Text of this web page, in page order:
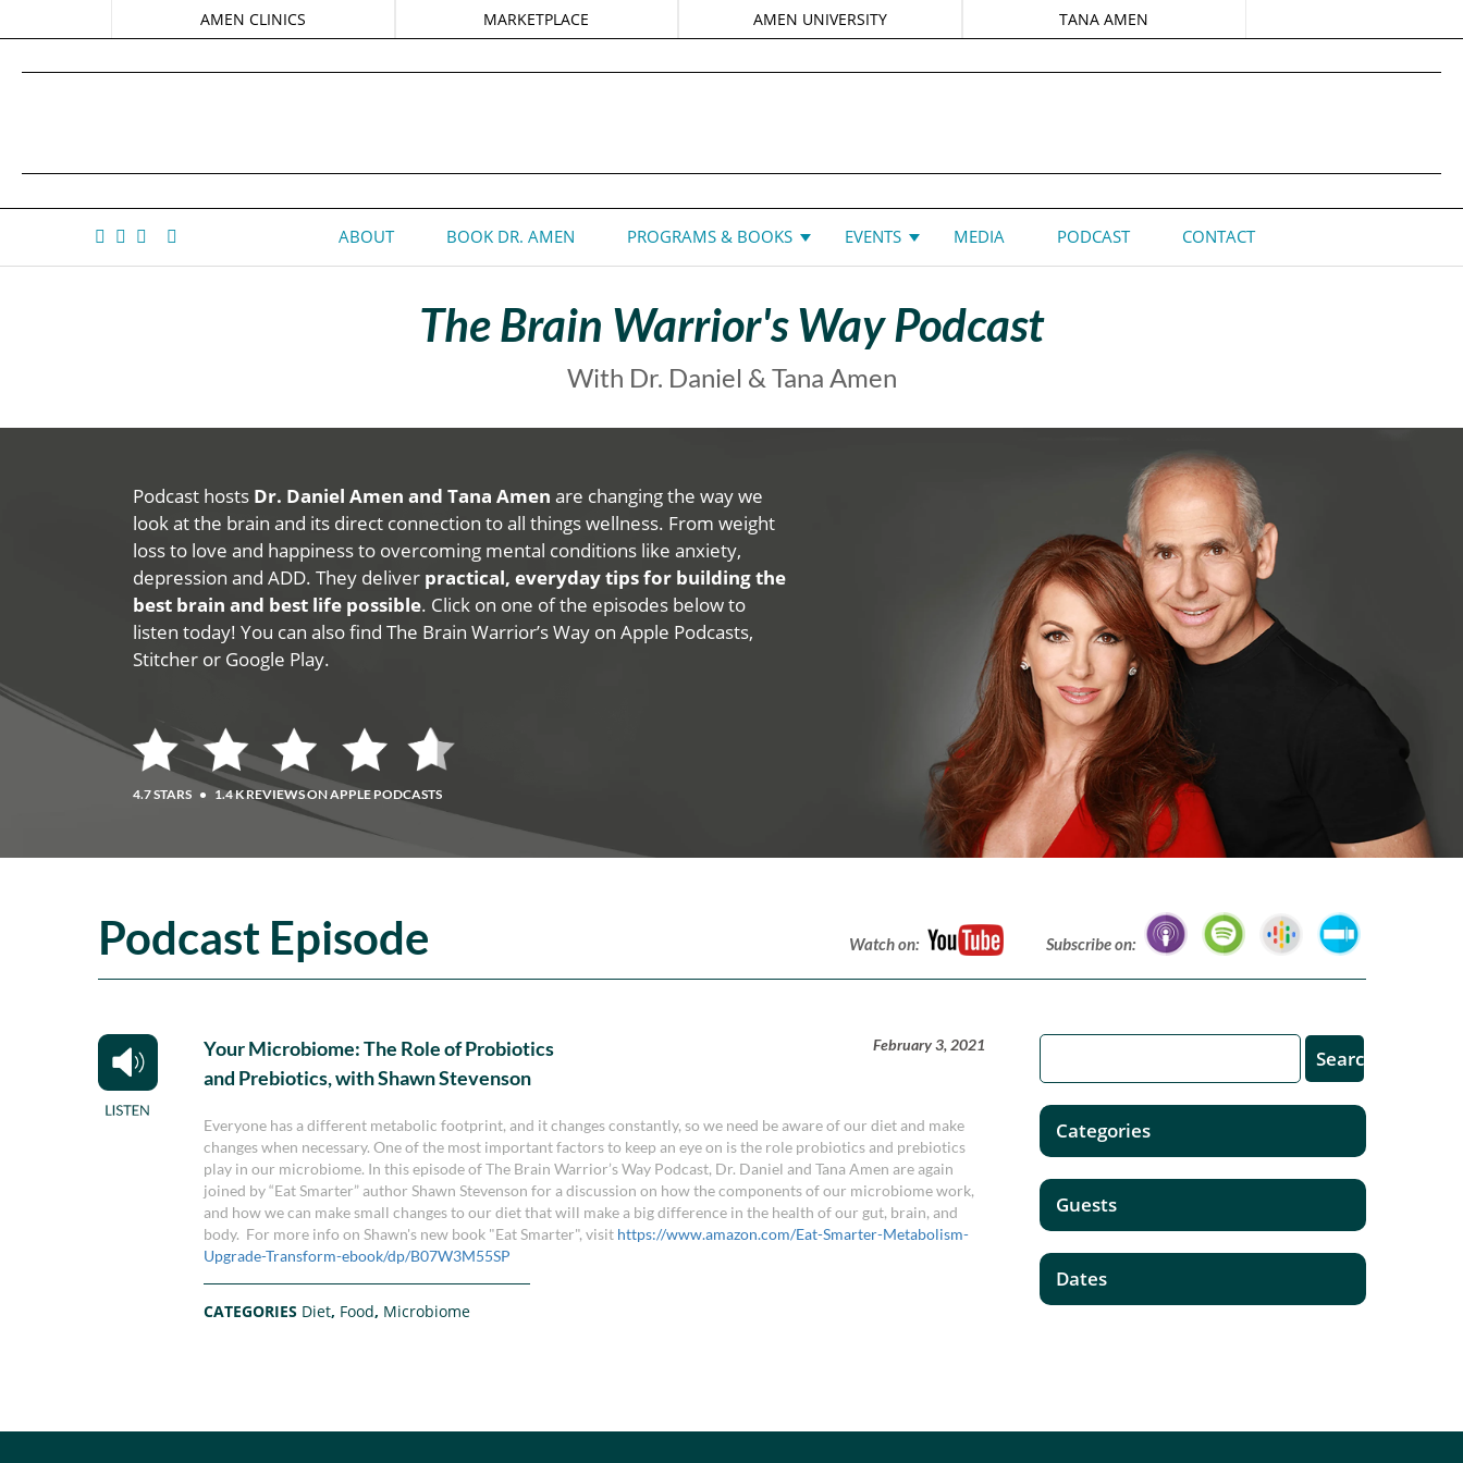
AMEN CLINICS MARKETPLACE AMEN UNIVERSITY TANA AMEN
ABOUT BOOK DR. AMEN PROGRAMS & BOOKS EVENTS MEDIA PODCAST CONTACT
The Brain Warrior's Way Podcast
With Dr. Daniel & Tana Amen
Podcast hosts Dr. Daniel Amen and Tana Amen are changing the way we
look at the brain and its direct connection to all things wellness. From weight
loss to love and happiness to overcoming mental conditions like anxiety,
depression and ADD. They deliver practical, everyday tips for building the
best brain and best life possible. Click on one of the episodes below to
listen today! You can also find The Brain Warrior’s Way on Apple Podcasts,
Stitcher or Google Play.
4.7 STARS • 1.4 K REVIEWS ON APPLE PODCASTS
Podcast Episode Watch on: Subscribe on:
Your Microbiome: The Role of Probiotics
and Prebiotics, with Shawn Stevenson
February 3, 2021
Everyone has a different metabolic footprint, and it changes constantly, so we need be aware of our diet and make
changes when necessary. One of the most important factors to keep an eye on is the role probiotics and prebiotics
play in our microbiome. In this episode of The Brain Warrior’s Way Podcast, Dr. Daniel and Tana Amen are again
joined by “Eat Smarter” author Shawn Stevenson for a discussion on how the components of our microbiome work,
and how we can make small changes to our diet that will make a big difference in the health of our gut, brain, and
body. For more info on Shawn's new book "Eat Smarter", visit https://www.amazon.com/Eat-Smarter-Metabolism-
Upgrade-Transform-ebook/dp/B07W3M55SP
CATEGORIES Diet, Food, Microbiome
Categories
Guests
Dates